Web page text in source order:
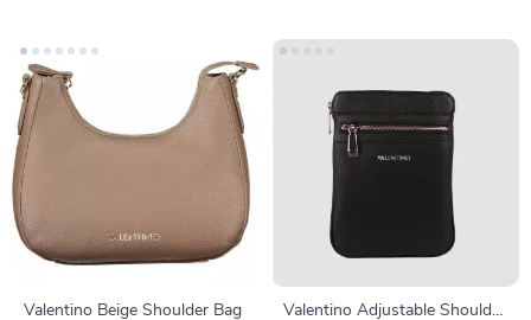
Valentino Beige Shoulder Bag
Valentino Adjustable Shoulder